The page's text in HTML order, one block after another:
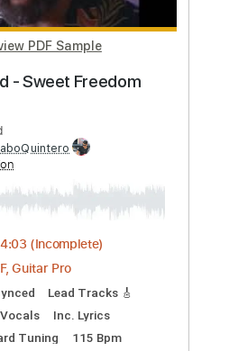
Buy Now
Preview PDF Sample